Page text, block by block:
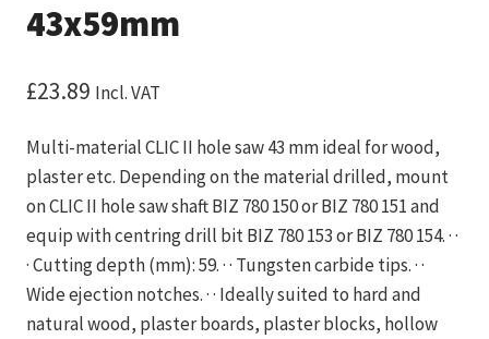
43x59mm
£23.89 Incl. VAT
Multi-material CLIC II hole saw 43 mm ideal for wood,
plaster etc. Depending on the material drilled, mount
on CLIC II hole saw shaft BIZ 780 150 or BIZ 780 151 and
equip with centring drill bit BIZ 780 153 or BIZ 780 154. · ·
· Cutting depth (mm): 59. · · Tungsten carbide tips. · ·
Wide ejection notches. · · Ideally suited to hard and
natural wood, plaster boards, plaster blocks, hollow